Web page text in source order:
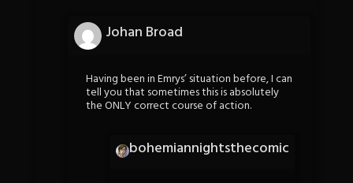
Johan Broad
Having been in Emrys’ situation before, I can
tell you that sometimes this is absolutely
the ONLY correct course of action.
bohemiannightsthecomic